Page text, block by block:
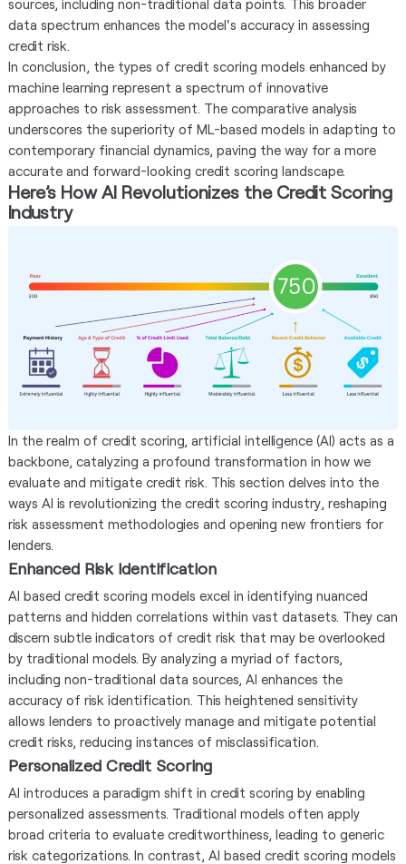
sources, including non-traditional data points. This broader
data spectrum enhances the model's accuracy in assessing
credit risk.
In conclusion, the types of credit scoring models enhanced by
machine learning represent a spectrum of innovative
approaches to risk assessment. The comparative analysis
underscores the superiority of ML-based models in adapting to
contemporary financial dynamics, paving the way for a more
accurate and forward-looking credit scoring landscape.
Here’s How AI Revolutionizes the Credit Scoring
Industry
In the realm of credit scoring, artificial intelligence (AI) acts as a
backbone, catalyzing a profound transformation in how we
evaluate and mitigate credit risk. This section delves into the
ways AI is revolutionizing the credit scoring industry, reshaping
risk assessment methodologies and opening new frontiers for
lenders.
Enhanced Risk Identification
AI based credit scoring models excel in identifying nuanced
patterns and hidden correlations within vast datasets. They can
discern subtle indicators of credit risk that may be overlooked
by traditional models. By analyzing a myriad of factors,
including non-traditional data sources, AI enhances the
accuracy of risk identification. This heightened sensitivity
allows lenders to proactively manage and mitigate potential
credit risks, reducing instances of misclassification.
Personalized Credit Scoring
AI introduces a paradigm shift in credit scoring by enabling
personalized assessments. Traditional models often apply
broad criteria to evaluate creditworthiness, leading to generic
risk categorizations. In contrast, AI based credit scoring models